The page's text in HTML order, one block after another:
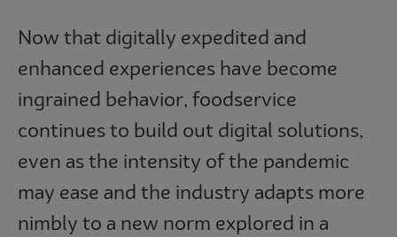
Now that digitally expedited and
enhanced experiences have become
ingrained behavior, foodservice
continues to build out digital solutions,
even as the intensity of the pandemic
may ease and the industry adapts more
nimbly to a new norm explored in a